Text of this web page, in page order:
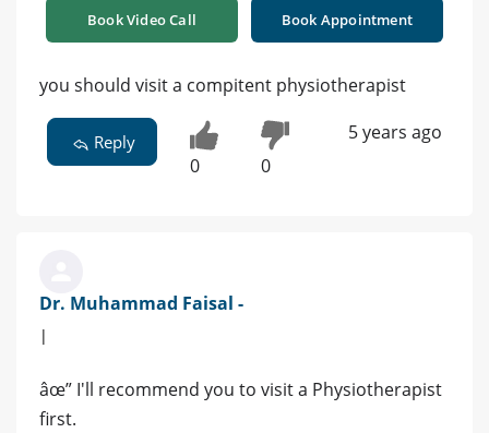
Book Video Call Book Appointment
you should visit a compitent physiotherapist
Reply
0 0
5 years ago
Dr. Muhammad Faisal -
|
âœ” I'll recommend you to visit a Physiotherapist
first.